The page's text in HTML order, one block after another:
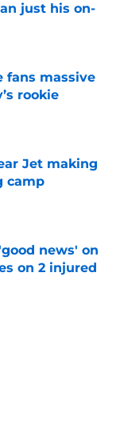
just his on-
fans massive
rookie
Jet making
camp
news' on
on 2 injured